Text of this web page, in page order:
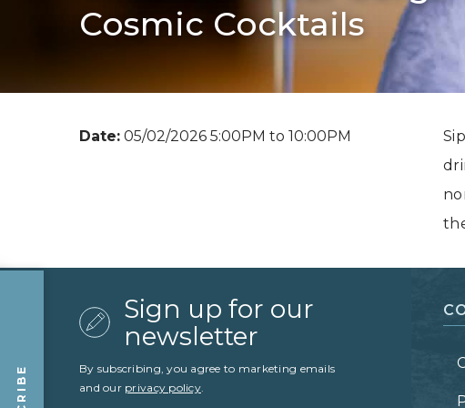
Cosmic Cocktails
Date: 05/02/2026 5:00PM to 10:00PM
Sign up for our
newsletter
By subscribing, you agree to marketing emails
and our privacy policy.